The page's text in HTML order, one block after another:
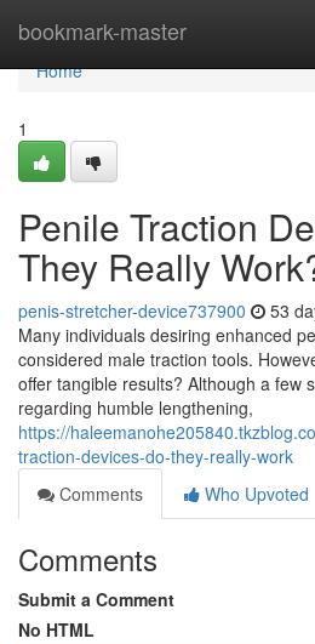
bookmark-master
Home
Home
1
Penile Traction
They Really
penis-stretcher-device737900 53
Many individuals desiring enhanced
considered male traction tools.
offer tangible results? Although a few
regarding humble lengthening,
https://
traction-devices-do-they-really-work
Comments
Who Upvoted
Comments
Submit a Comment
No HTML